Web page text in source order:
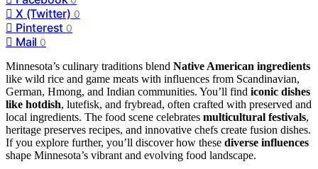
X (Twitter) 0
Pinterest 0
Mail 0
Minnesota’s culinary traditions blend Native American ingredients
like wild rice and game meats with influences from Scandinavian,
German, Hmong, and Indian communities. You’ll find iconic dishes
like hotdish, lutefisk, and frybread, often crafted with preserved and
local ingredients. The food scene celebrates multicultural festivals,
heritage preserves recipes, and innovative chefs create fusion dishes.
If you explore further, you’ll discover how these diverse influences
shape Minnesota’s vibrant and evolving food landscape.